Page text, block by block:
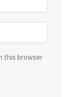
this browser